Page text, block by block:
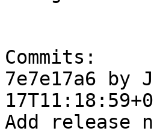
Commits:
7e7e17a6 by
Add release